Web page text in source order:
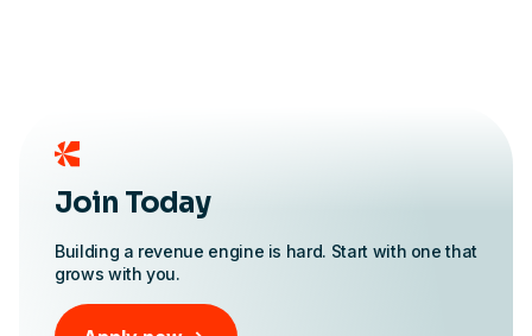
Join Today
Building a revenue engine is hard. Start with one that
grows with you.